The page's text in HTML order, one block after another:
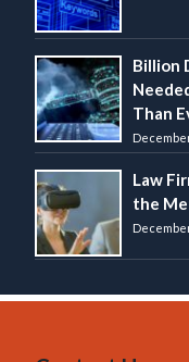
Billion
Than
Law
the